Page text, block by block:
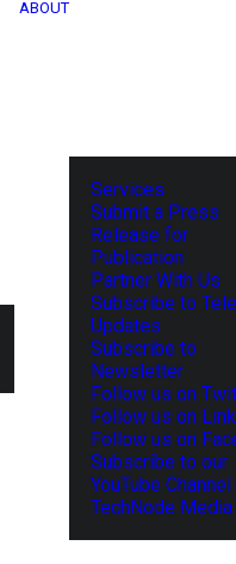
ABOUT
Services
Submit a Press
Release for
Publication
Partner With Us
Subscribe to
Updates
Subscribe to
Newsletter
Follow us on
Follow us on
Follow us on
Subscribe to our
YouTube Channel
TechNode